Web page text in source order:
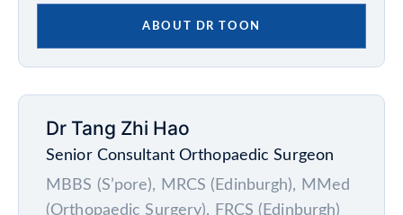
ABOUT DR TOON
Dr Tang Zhi Hao
Senior Consultant Orthopaedic Surgeon
MBBS (S’pore), MRCS (Edinburgh), MMed
(Orthopaedic Surgery), FRCS (Edinburgh)